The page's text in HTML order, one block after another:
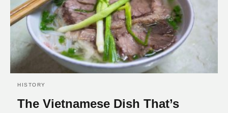
HISTORY
The Vietnamese Dish That’s